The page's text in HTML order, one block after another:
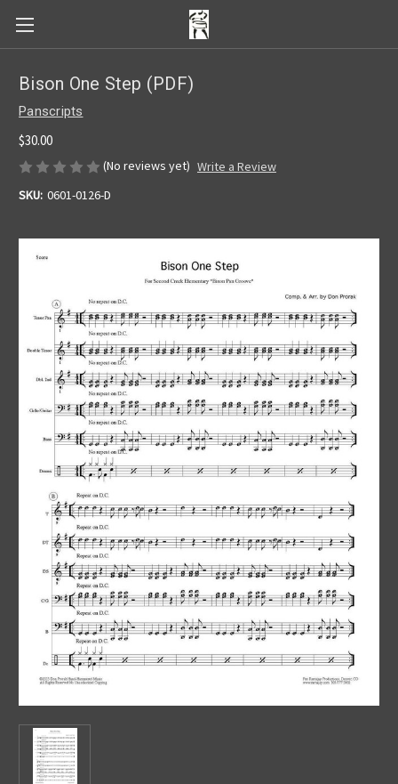
Bison One Step (PDF)
Panscripts
$30.00
(No reviews yet) Write a Review
SKU: 0601-0126-D